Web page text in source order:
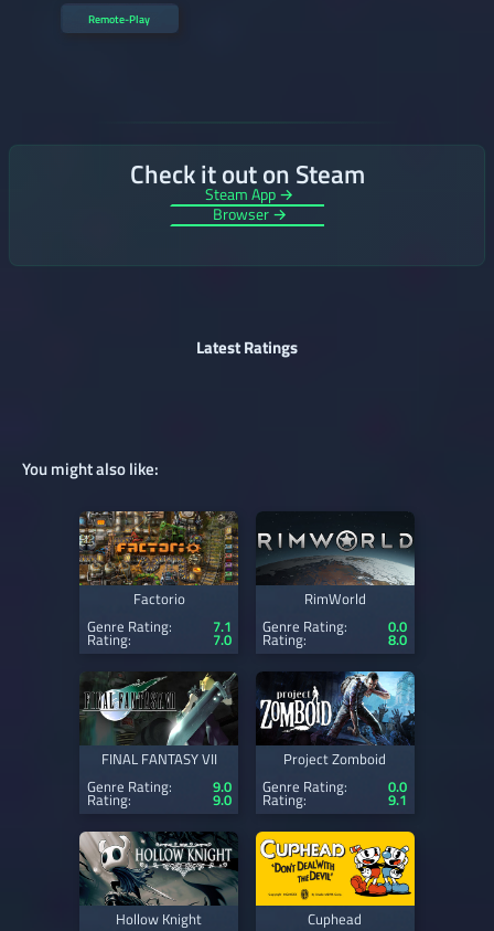
Remote-Play
Check it out on Steam
Steam App →
Browser →
Latest Ratings
You might also like:
Factorio
Genre Rating:
7.1
Rating: 7.0
RimWorld
Genre Rating:
0.0
Rating: 8.0
FINAL FANTASY VII
Genre Rating:
9.0
Rating: 9.0
Project Zomboid
Genre Rating:
0.0
Rating: 9.1
Hollow Knight Cuphead